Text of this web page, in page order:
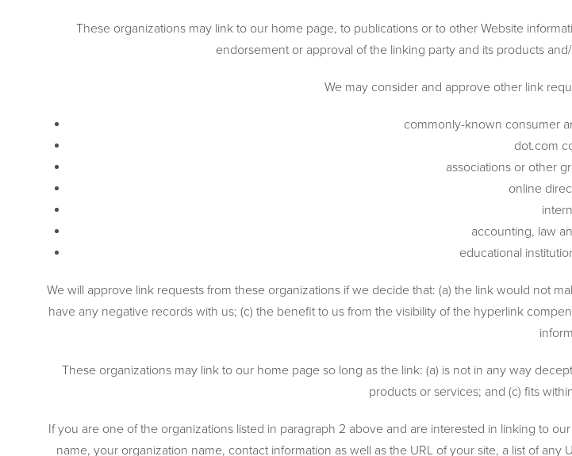
These organizations may link to our home page, to publications or to other Website
endorsement or approval of the linking party and its products
We may consider and approve other link
commonly-known consumer
dot.com
associations or other
online
accounting, law
educational
We will approve link requests from these organizations if we decide that: (a) the link would not
have any negative records with us; (c) the benefit to us from the visibility of the hyperlink
These organizations may link to our home page so long as the link: (a) is not in any way
products or services; and (c) fits
If you are one of the organizations listed in paragraph 2 above and are interested in linking to
name, your organization name, contact information as well as the URL of your site, a list of